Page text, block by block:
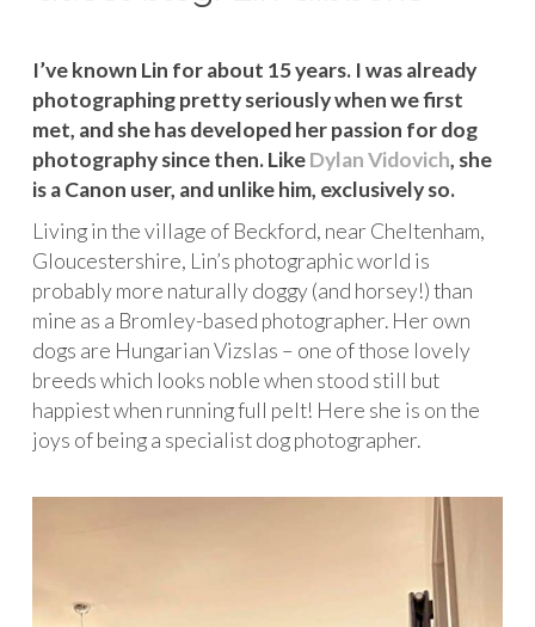
I’ve known Lin for about 15 years. I was already
photographing pretty seriously when we first
met, and she has developed her passion for dog
photography since then. LikeDylan Vidovich, she
is a Canon user, and unlike him, exclusively so.
Living in the village of Beckford, near Cheltenham,
Gloucestershire, Lin’s photographic world is
probably more naturally doggy (and horsey!) than
mine as a Bromley-based photographer. Her own
dogs are Hungarian Vizslas – one of those lovely
breeds which looks noble when stood still but
happiest when running full pelt! Here she is on the
joys of being a specialist dog photographer.